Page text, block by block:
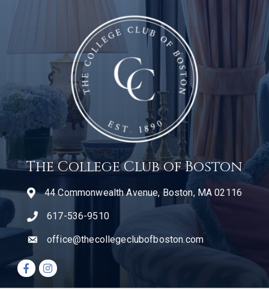
The College Club of Boston
44 Commonwealth Avenue, Boston, MA 02116
telephone icon
617-536-9510
emailoffice@thecollegeclubofboston.com
Facebook icon
Instagram icon